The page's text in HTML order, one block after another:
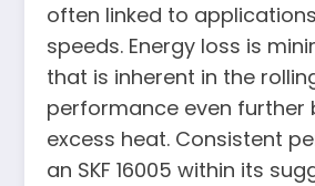
often linked to
speeds. Energy loss is
that is inherent in the
performance even further
excess heat. Consistent
an SKF 16005 within its